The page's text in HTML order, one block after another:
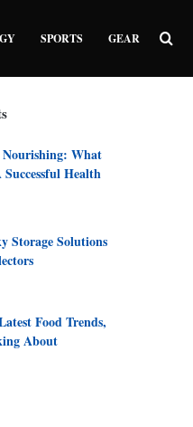
SPORTS GEAR
What
Health
Storage Solutions
Food Trends,
About